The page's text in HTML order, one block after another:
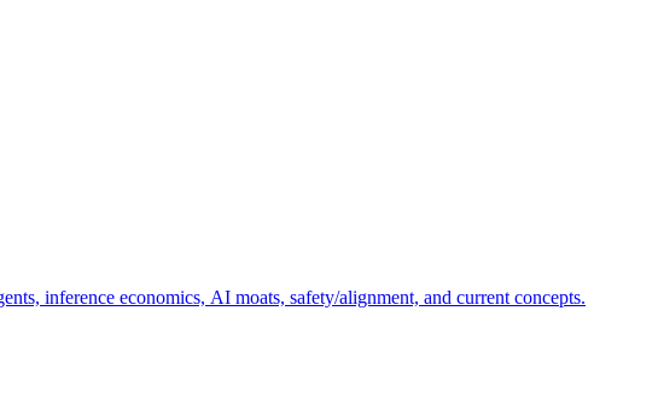
inference economics, AI moats, safety/alignment, and current concepts.